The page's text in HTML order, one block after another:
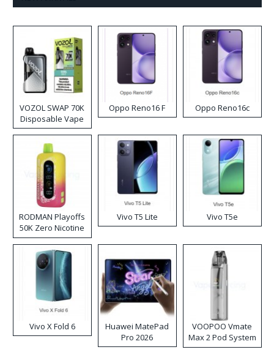
VOZOL SWAP 70K
Disposable Vape
Oppo Reno16 F Oppo Reno16c
RODMAN Playoffs
50K Zero Nicotine
Disposable Vape
Vivo T5 Lite Vivo T5e
Vivo X Fold 6
Huawei MatePad
Pro 2026
VOOPOO Vmate
Max 2 Pod System
Kit